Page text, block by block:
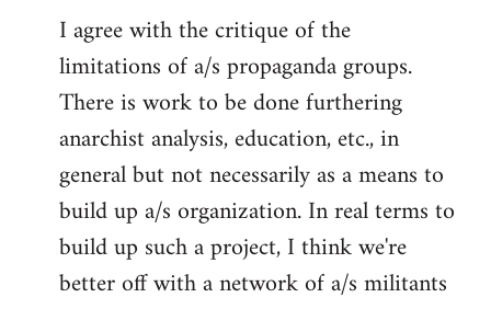
I agree with the critique of the
limitations of a/s propaganda groups.
There is work to be done furthering
anarchist analysis, education, etc., in
general but not necessarily as a means to
build up a/s organization. In real terms to
build up such a project, I think we're
better off with a network of a/s militants